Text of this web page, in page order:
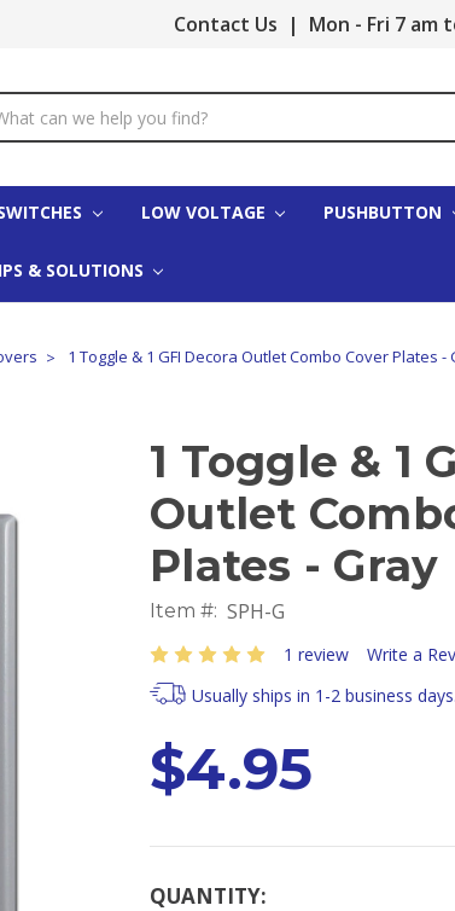
Contact Us | Mon - Fri 7 am
LOW VOLTAGE PUSHBUTTON
& SOLUTIONS
1 Toggle & 1 GFI Decora Outlet Combo Cover Plates -
1 Toggle & 1
Outlet
Plates - Gray
Item #: SPH-G
1 review
Write a
Usually ships in 1-2 business days.
$4.95
Current
QUANTITY: